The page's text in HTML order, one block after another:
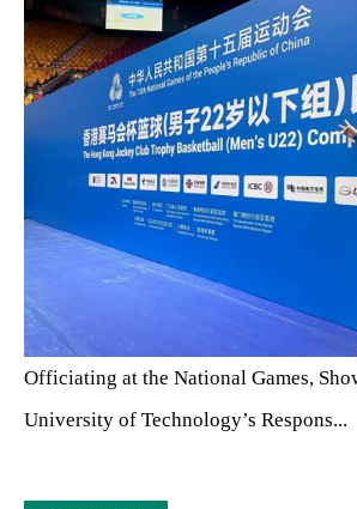
Officiating at the National Games,
University of Technology’s Respons...